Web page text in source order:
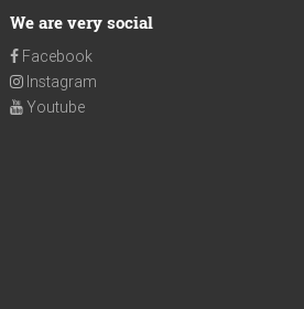
We are very social
Facebook
Instagram
Youtube